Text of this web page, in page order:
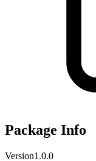
Package Info
Version1.0.0